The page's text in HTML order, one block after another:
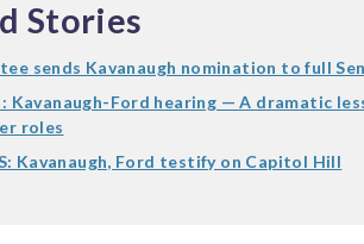
Stories
sends Kavanaugh nomination to full
Kavanaugh-Ford hearing — A dramatic
roles
Kavanaugh, Ford testify on Capitol Hill